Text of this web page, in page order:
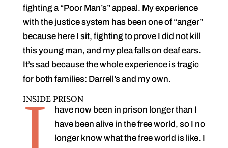
fighting a “Poor Man’s” appeal. My experience
with the justice system has been one of “anger”
because here I sit, fighting to prove I did not kill
this young man, and my plea falls on deaf ears.
It’s sad because the whole experience is tragic
for both families: Darrell’s and my own.
INSIDE PRISON
I
have now been in prison longer than I
have been alive in the free world, so I no
longer know what the free world is like. I